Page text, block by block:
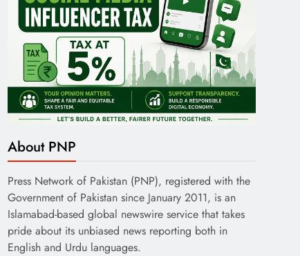
About PNP
Press Network of Pakistan (PNP), registered with the
Government of Pakistan since January 2011, is an
Islamabad-based global newswire service that takes
pride about its unbiased news reporting both in
English and Urdu languages.